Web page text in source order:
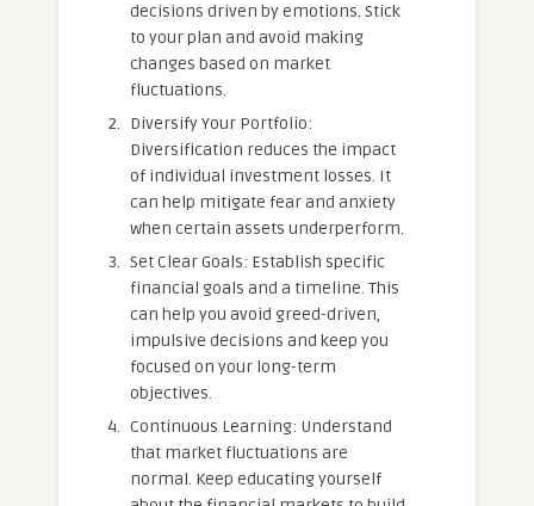
decisions driven by emotions. Stick
to your plan and avoid making
changes based on market
fluctuations.
Diversify Your Portfolio:
Diversification reduces the impact
of individual investment losses. It
can help mitigate fear and anxiety
when certain assets underperform.
Set Clear Goals: Establish specific
financial goals and a timeline. This
can help you avoid greed-driven,
impulsive decisions and keep you
focused on your long-term
objectives.
Continuous Learning: Understand
that market fluctuations are
normal. Keep educating yourself